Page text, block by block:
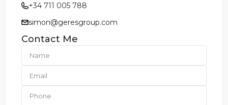
+34 711 005 788
simon@geresgroup.com
Contact Me